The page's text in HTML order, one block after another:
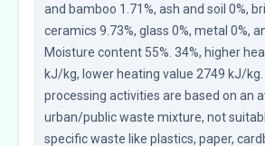
and bamboo 1.71%, ash and soil 0%,
ceramics 9.73%, glass 0%, metal 0%,
Moisture content 55%. 34%, higher
kJ/kg, lower heating value 2749 kJ/kg.
processing activities are based on an
urban/public waste mixture, not
specific waste like plastics, paper,